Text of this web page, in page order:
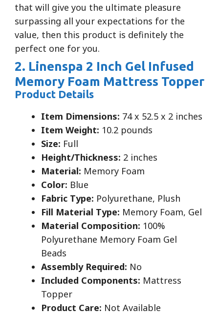
that will give you the ultimate pleasure
surpassing all your expectations for the
value, then this product is definitely the
perfect one for you.
2. Linenspa 2 Inch Gel Infused
Memory Foam Mattress Topper
Product Details
Item Dimensions: 74 x 52.5 x 2 inches
Item Weight: 10.2 pounds
Size: Full
Height/Thickness: 2 inches
Material: Memory Foam
Color: Blue
Fabric Type: Polyurethane, Plush
Fill Material Type: Memory Foam, Gel
Material Composition: 100%
Polyurethane Memory Foam Gel
Beads
Assembly Required: No
Included Components: Mattress
Topper
Product Care: Not Available